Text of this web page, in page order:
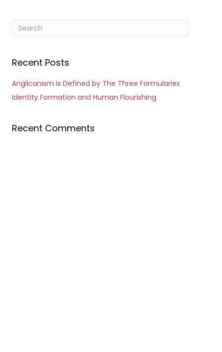
Recent Posts
Anglicanism is Defined by The Three Formularies
Identity Formation and Human Flourishing
Recent Comments